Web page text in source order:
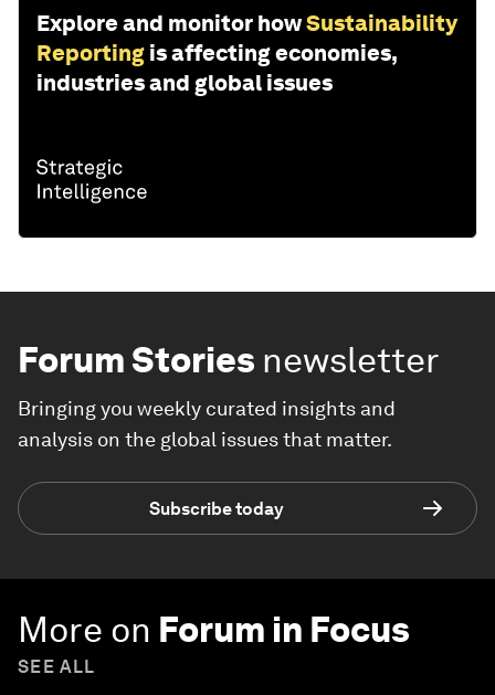
Explore and monitor howSustainability
Reporting is affecting economies,
industries and global issues
Forum Stories newsletter
Bringing you weekly curated insights and
analysis on the global issues that matter.
Subscribe today
More on Forum in Focus
SEE ALL